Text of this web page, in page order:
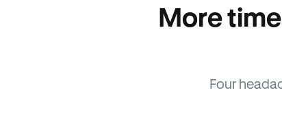
More
Four